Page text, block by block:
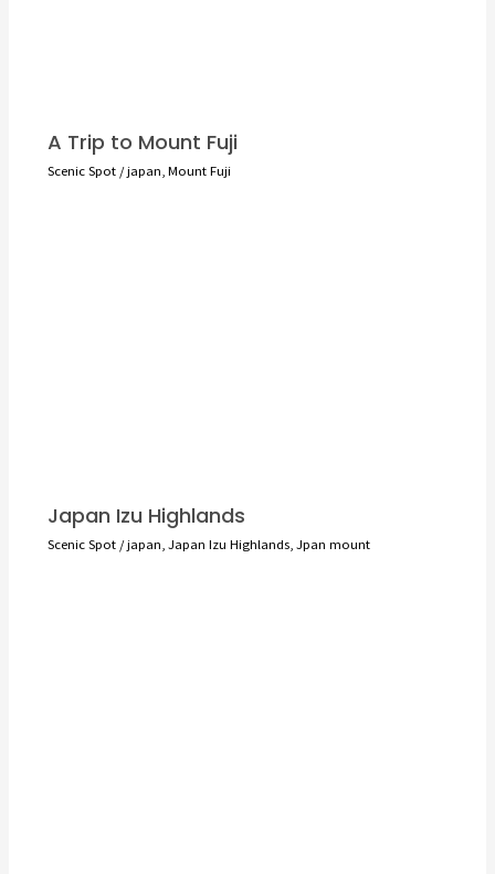
A Trip to Mount Fuji
Scenic Spot/japan Mount Fuji
Japan Izu Highlands
Scenic Spot/japan Japan Izu Highlands, Jpan mount